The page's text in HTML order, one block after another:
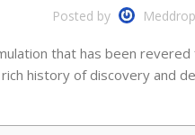
Posted by Meddrop
that has been
history of discovery and